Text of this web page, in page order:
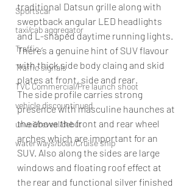
Sportscar
taxi/cab aggregator
Traffic
Traffic signals
TVC Commercial/Pre launch shoot
vehicle discountinued
unveil/reveal/debut
waterways/boat/Cruise ship
traditional Datsun grille along with
sweptback angular LED headlights
and L-shaped daytime running lights.
There’s a genuine hint of SUV flavour
with thick side body claing and skid
plates at front, side and rear.
The side profile carries strong
presence with masculine haunches at
the above the front and rear wheel
arches which are important for an
SUV. Also along the sides are large
windows and floating roof effect at
the rear and functional silver finished